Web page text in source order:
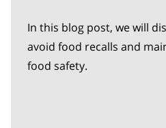
In this blog post, we will
avoid food recalls and
food safety.